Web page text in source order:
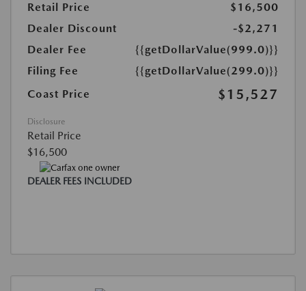
Retail Price
$16,500
Dealer Discount
-$2,271
Dealer Fee
{{getDollarValue(999.0)}}
Filing Fee
{{getDollarValue(299.0)}}
Coast Price
$15,527
Disclosure
Retail Price
$16,500
DEALER FEES INCLUDED